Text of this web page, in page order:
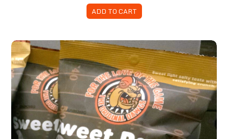
ADD TO CART
Sweet Paws